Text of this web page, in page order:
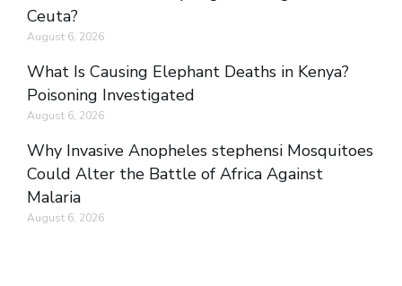
Ceuta?
August 6, 2026
What Is Causing Elephant Deaths in Kenya?
Poisoning Investigated
August 6, 2026
Why Invasive Anopheles stephensi Mosquitoes
Could Alter the Battle of Africa Against
Malaria
August 6, 2026